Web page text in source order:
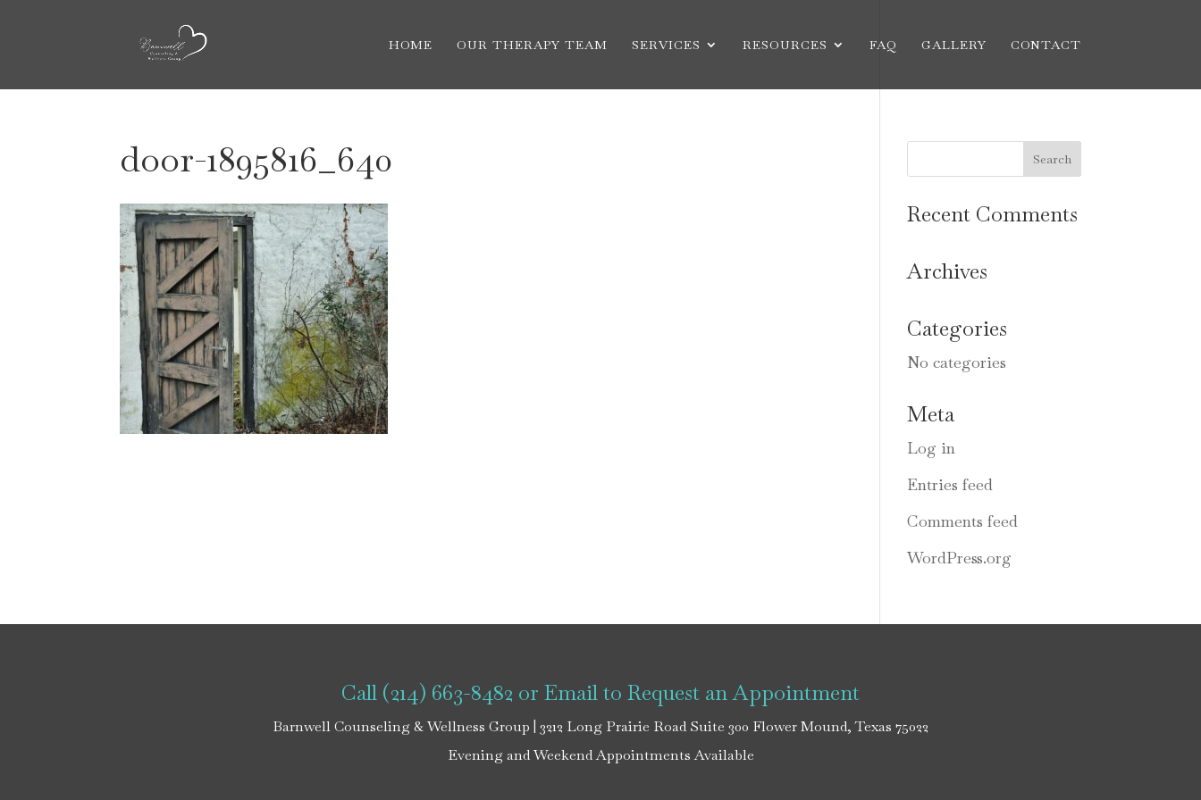
HOME OUR THERAPY TEAM SERVICES RESOURCES FAQ GALLERY CONTACT
door-1895816_640
Recent Comments
Archives
Categories
No categories
Meta
Log in
Entries feed
Comments feed
WordPress.org
Call (214) 663-8482 or Emailto Request an Appointment
Barnwell Counseling & Wellness Group | 3212 Long Prairie Road Suite 300 Flower Mound, Texas 75022
Evening and Weekend Appointments Available